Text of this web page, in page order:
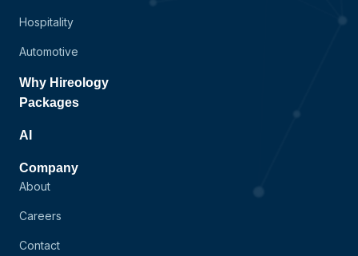
Hospitality
Automotive
Why Hireology
Packages
AI
Company
About
Careers
Contact